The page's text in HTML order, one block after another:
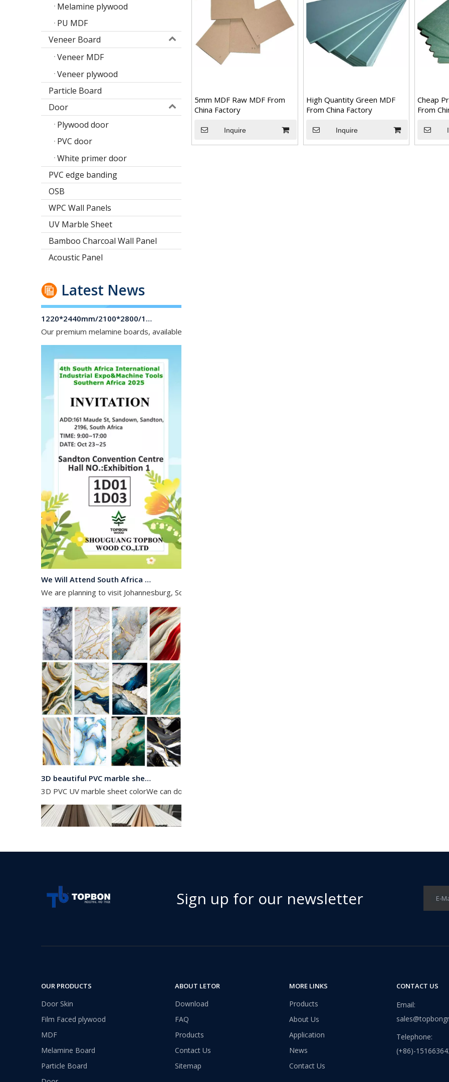
Melamine plywood
PU MDF
Veneer Board
Veneer MDF
Veneer plywood
Particle Board
Door
Plywood door
PVC door
White primer door
PVC edge banding
OSB
WPC Wall Panels
UV Marble Sheet
Bamboo Charcoal Wall Panel
Acoustic Panel
Latest News
1220*2440mm/2100*2800/1830*2745mm/2140*2440mm/1830*2440mm Melamine Board To Middle And South America Market
Our premium melamine boards, available with MDF or particle board substrates, are hot-sellers in Latin America
We Will Attend South Africa Exhibition on Octomber
We are planning to visit Johannesburg, South Africa, in October and would be delighted to arrange a meeting with
3D beautiful PVC marble sheet color
3D PVC UV marble sheet colorWe can do any color as long as you can send us your high
Transform Your Space with The Timeless Beauty of WPC Wall Panels
5mm MDF Raw MDF From
China Factory
Inquire
High Quantity Green MDF
From China Factory
Inquire
Cheap
From
Sign up for our newsletter E-
OUR PRODUCTS
Door Skin
Film Faced plywood
MDF
Melamine Board
Particle Board
ABOUT LETOR
Download
FAQ
Products
Contact Us
Sitemap
MORE LINKS
Products
About Us
Application
News
Contact Us
CONTACT US
Email:
Telephone:
(+86)-